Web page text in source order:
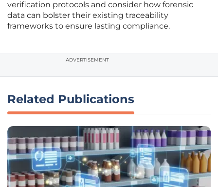
verification protocols and consider how forensic
data can bolster their existing traceability
frameworks to ensure lasting compliance.
ADVERTISEMENT
Related Publications